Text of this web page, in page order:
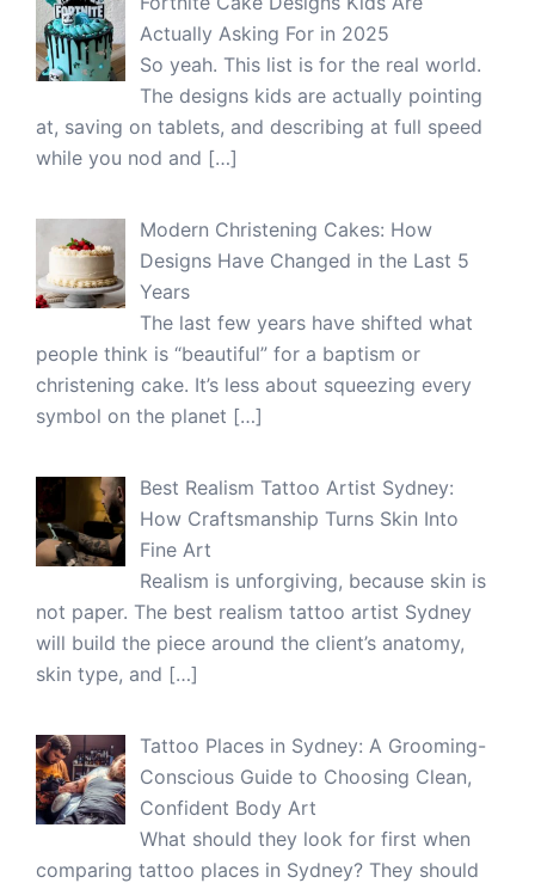
Actually Asking For in 2025
So yeah. This list is for the real world.
The designs kids are actually pointing
at, saving on tablets, and describing at full speed
while you nod and […]
Modern Christening Cakes: How
Designs Have Changed in the Last 5
Years
The last few years have shifted what
people think is “beautiful” for a baptism or
christening cake. It’s less about squeezing every
symbol on the planet […]
Best Realism Tattoo Artist Sydney:
How Craftsmanship Turns Skin Into
Fine Art
Realism is unforgiving, because skin is
not paper. The best realism tattoo artist Sydney
will build the piece around the client’s anatomy,
skin type, and […]
Tattoo Places in Sydney: A Grooming-
Conscious Guide to Choosing Clean,
Confident Body Art
What should they look for first when
comparing tattoo places in Sydney? They should